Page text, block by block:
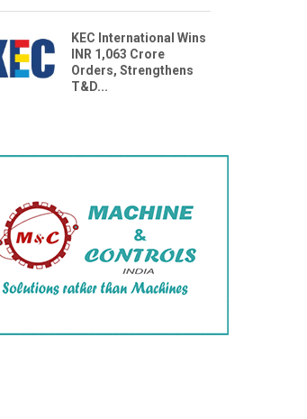
KEC International Wins
INR 1,063 Crore
Orders, Strengthens
T&D...